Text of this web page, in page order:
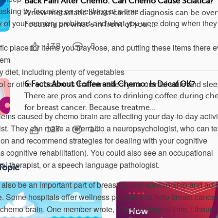
by focusing on one thing at a time
of your memory problems and what you were doing when they
place for items you may lose, and putting these items there
diet, including plenty of vegetables
or other substances that can affect your mental state and
caused by chemo brain are affecting your day-to-day
They can make a referral to a neuropsychologist, who can
and recommend strategies for dealing with your cognitive
cognitive rehabilitation). You could also see an occupational
therapist, or a speech language pathologist.
be an important part of breast cancer survivorship and
Some hospitals offer wellness programs to help breast cancer
brain. One member wrote, “For the longest time, I
A new metastatic breast cancer diagnosis can be
Focusing on what’s in front of you ...
138 8
6 Facts About Coffee and Chemo: Is Decaf OK?
There are pros and cons to drinking coffee during
for breast cancer. Because treatme...
127 14